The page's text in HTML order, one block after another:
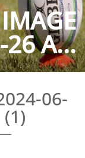
A...
06-